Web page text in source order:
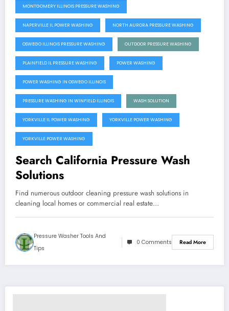
MONTGOMERY ILLINOIS PRESSURE WASHING
NAPERVILLE IL POWER WASHING NORTH AURORA PRESSURE WASHING
OSWEGO ILLINOIS PRESSURE WASHING OUTDOOR PRESSURE WASHING
PLAINFIELD IL PRESSURE WASHING POWER WASHING
POWER WASHING IN OSWEGO ILLINOIS
PRESSURE WASHING IN WINFIELD ILLINOIS WASH SOLUTION
YORKVILLE IL POWER WASHING YORKVILLE POWER WASHING
YORKVILLE POWER WASHING
Search California Pressure Wash
Solutions
Find numerous outdoor cleaning pressure wash solutions in
cleaning local homes or commercial real estate…
Pressure Washer Tools And
Tips
0 Comments Read More